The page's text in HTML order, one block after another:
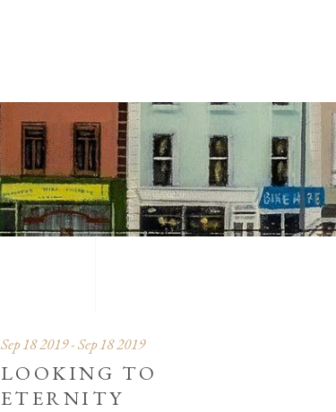
Sep 18 2019 - Sep 18 2019
LOOKING TO
ETERNITY